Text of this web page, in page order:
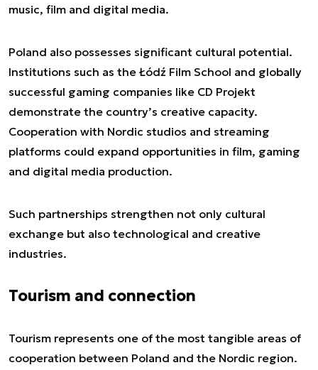
music, film and digital media.
Poland also possesses significant cultural potential.
Institutions such as the Łódź Film School and globally
successful gaming companies like CD Projekt
demonstrate the country’s creative capacity.
Cooperation with Nordic studios and streaming
platforms could expand opportunities in film, gaming
and digital media production.
Such partnerships strengthen not only cultural
exchange but also technological and creative
industries.
Tourism and connection
Tourism represents one of the most tangible areas of
cooperation between Poland and the Nordic region.